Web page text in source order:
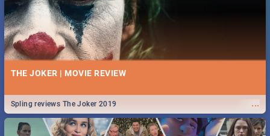
THE JOKER | MOVIE REVIEW
...
Spling reviews The Joker 2019